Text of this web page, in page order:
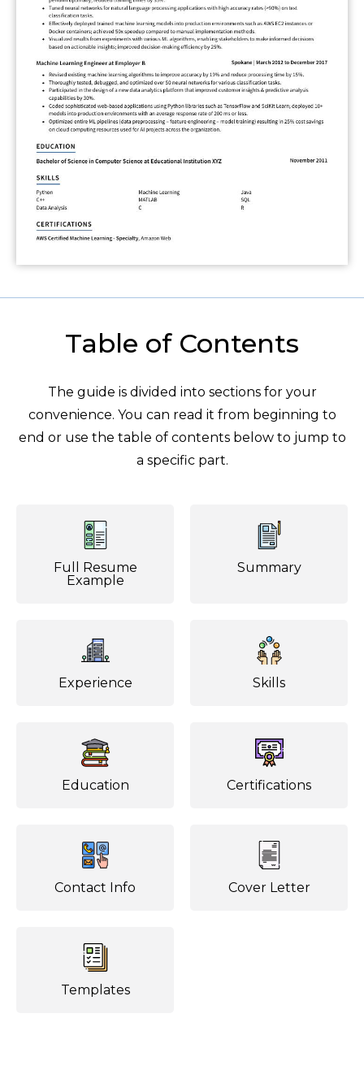
Table of Contents
The guide is divided into sections for your
convenience. You can read it from beginning to
end or use the table of contents below to jump to
a specific part.
Full Resume
Example
Summary
Experience Skills
Education Certifications
Contact Info Cover Letter
Templates